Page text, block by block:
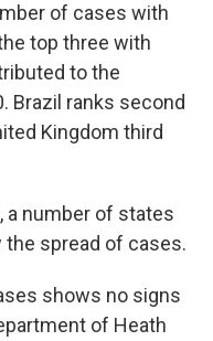
of cases with
top three with
to the
Brazil ranks second
Kingdom third
a number of states
spread of cases.
shows no signs
of Heath